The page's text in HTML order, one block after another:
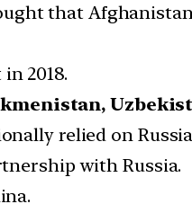
that
2018.
relied on
with Russia.